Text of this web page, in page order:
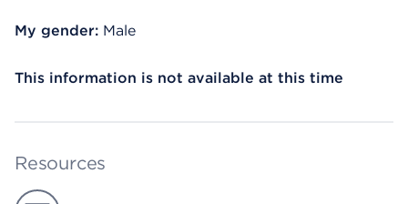
My gender: Male
This information is not available at this time
Resources